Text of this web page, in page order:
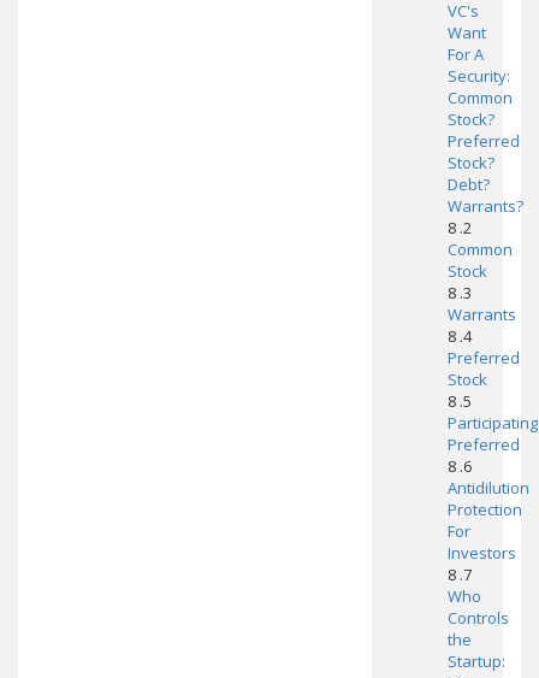
VC's
Want
For A
Security:
Common
Stock?
Preferred
Stock?
Debt?
Warrants?
8 .2
Common
Stock
8 .3
Warrants
8 .4
Preferred
Stock
8 .5
Participating
Preferred
8 .6
Antidilution
Protection
For
Investors
8 .7
Who
Controls
the
Startup: